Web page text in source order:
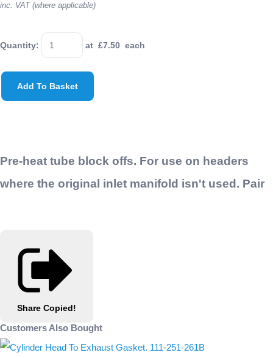
inc. VAT (where applicable)
Quantity: at £7.50 each
Add To Basket
Pre-heat tube block offs. For use on headers
where the original inlet manifold isn't used. Pair
Share Copied!
Customers Also Bought